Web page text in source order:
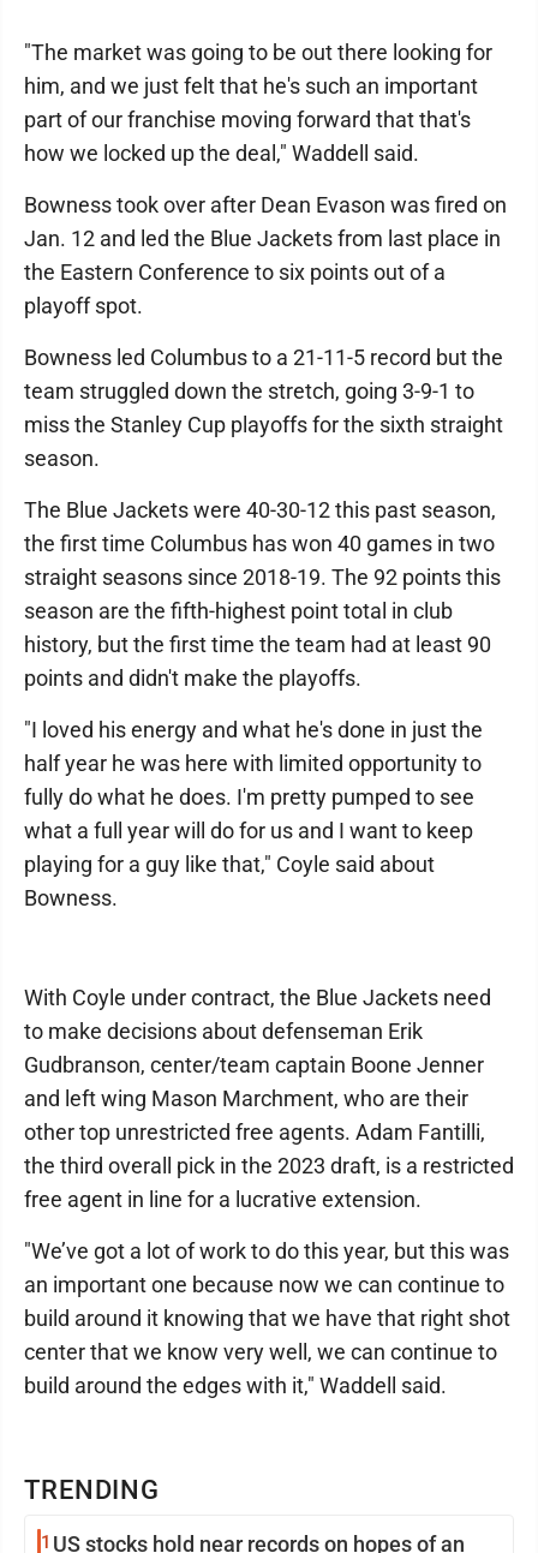
TRENDING
1 US stocks hold near records on hopes of an
"The market was going to be out there looking for
him, and we just felt that he's such an important
part of our franchise moving forward that that's
how we locked up the deal," Waddell said.
Bowness took over after Dean Evason was fired on
Jan. 12 and led the Blue Jackets from last place in
the Eastern Conference to six points out of a
playoff spot.
Bowness led Columbus to a 21-11-5 record but the
team struggled down the stretch, going 3-9-1 to
miss the Stanley Cup playoffs for the sixth straight
season.
The Blue Jackets were 40-30-12 this past season,
the first time Columbus has won 40 games in two
straight seasons since 2018-19. The 92 points this
season are the fifth-highest point total in club
history, but the first time the team had at least 90
points and didn't make the playoffs.
"I loved his energy and what he's done in just the
half year he was here with limited opportunity to
fully do what he does. I'm pretty pumped to see
what a full year will do for us and I want to keep
playing for a guy like that," Coyle said about
Bowness.
With Coyle under contract, the Blue Jackets need
to make decisions about defenseman Erik
Gudbranson, center/team captain Boone Jenner
and left wing Mason Marchment, who are their
other top unrestricted free agents. Adam Fantilli,
the third overall pick in the 2023 draft, is a restricted
free agent in line for a lucrative extension.
"We’ve got a lot of work to do this year, but this was
an important one because now we can continue to
build around it knowing that we have that right shot
center that we know very well, we can continue to
build around the edges with it," Waddell said.